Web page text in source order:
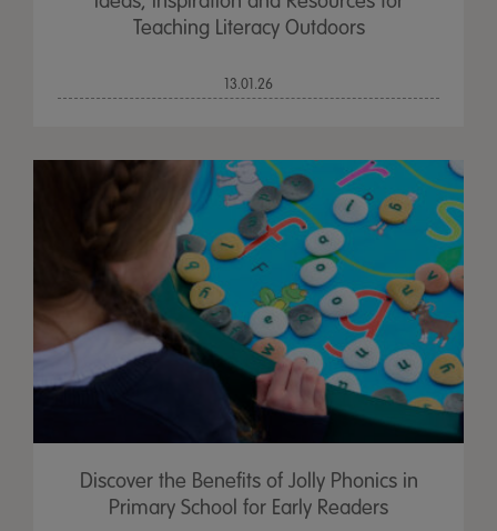
Teaching Literacy Outdoors
13.01.26
Discover the Benefits of Jolly Phonics in
Primary School for Early Readers